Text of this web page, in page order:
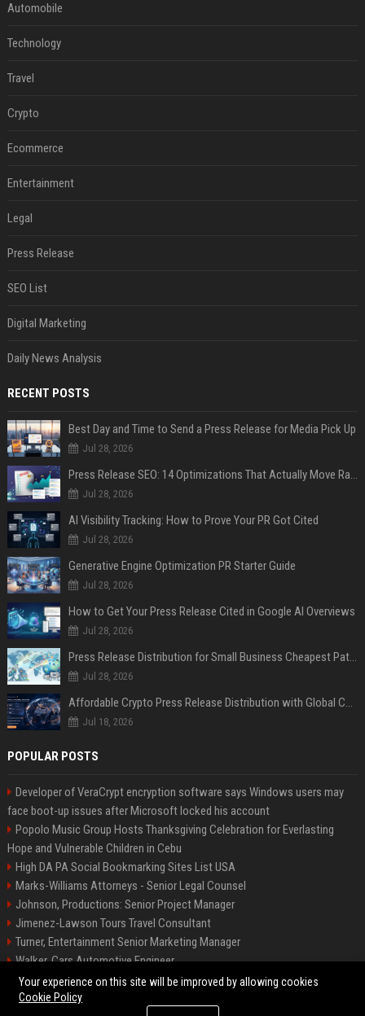
Automobile
Technology
Travel
Crypto
Ecommerce
Entertainment
Legal
Press Release
SEO List
Digital Marketing
Daily News Analysis
RECENT POSTS
Best Day and Time to Send a Press Release for Media Pick Up
Jul 28, 2026
Press Release SEO: 14 Optimizations That Actually Move Rankings
Jul 28, 2026
AI Visibility Tracking: How to Prove Your PR Got Cited
Jul 28, 2026
Generative Engine Optimization PR Starter Guide
Jul 28, 2026
How to Get Your Press Release Cited in Google AI Overviews
Jul 28, 2026
Press Release Distribution for Small Business Cheapest Path to Real Coverage
Jul 28, 2026
Affordable Crypto Press Release Distribution with Global Coverage
Jul 18, 2026
POPULAR POSTS
Developer of VeraCrypt encryption software says Windows users may
face boot-up issues after Microsoft locked his account
Popolo Music Group Hosts Thanksgiving Celebration for Everlasting
Hope and Vulnerable Children in Cebu
High DA PA Social Bookmarking Sites List USA
Marks-Williams Attorneys - Senior Legal Counsel
Johnson, Productions: Senior Project Manager
Jimenez-Lawson Tours Travel Consultant
Turner, Entertainment Senior Marketing Manager
Walker, Cars Automotive Engineer
Lee, Tech Senior Software Engineer
Your experience on this site will be improved by allowing cookies
Cookie Policy